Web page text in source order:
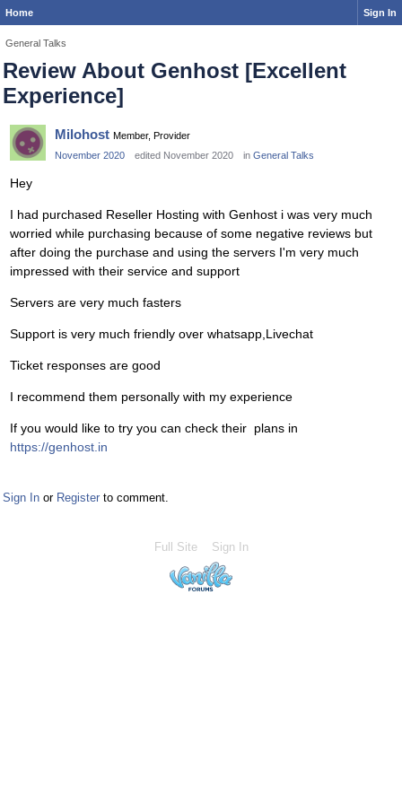
Home Sign In
General Talks
Review About Genhost [Excellent
Experience]
Milohost Member, Provider
November 2020
edited November 2020 in General Talks
Hey
I had purchased Reseller Hosting with Genhost i was very much
worried while purchasing because of some negative reviews but
after doing the purchase and using the servers I'm very much
impressed with their service and support
Servers are very much fasters
Support is very much friendly over whatsapp,Livechat
Ticket responses are good
I recommend them personally with my experience
If you would like to try you can check their plans in
https://genhost.in
Sign In or Register to comment.
Full Site Sign In